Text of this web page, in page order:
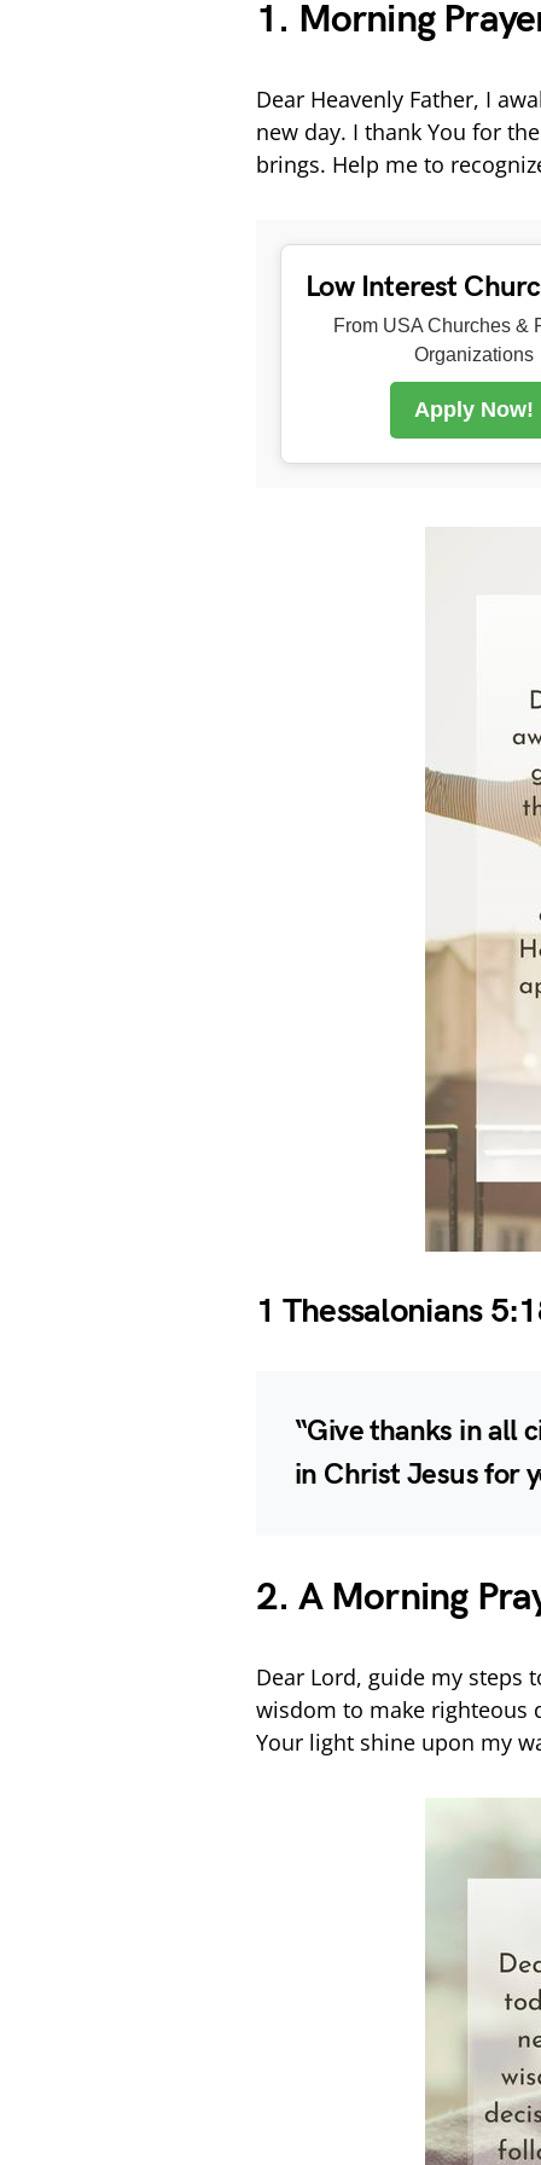
1. Morning
Dear Heavenly Father, I
new day. I thank You for
brings. Help me to
Low Interest
From USA Churches &
Organizations
Apply Now!
1 Thessalonians
“Give thanks in all
in Christ Jesus for
2. A Morning
Dear Lord, guide my steps
wisdom to make righteous
Your light shine upon my